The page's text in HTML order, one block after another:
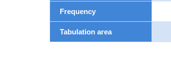
Frequency
Tabulation area